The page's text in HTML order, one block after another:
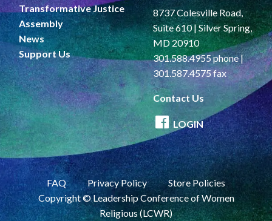
Transformative Justice
Assembly
News
Support Us
8737 Colesville Road,
Suite 610 | Silver Spring,
MD 20910
301.588.4955 phone |
301.587.4575 fax
Contact Us
LOGIN
FAQ Privacy Policy
Store Policies
Copyright © Leadership Conference of Women
Religious (LCWR)